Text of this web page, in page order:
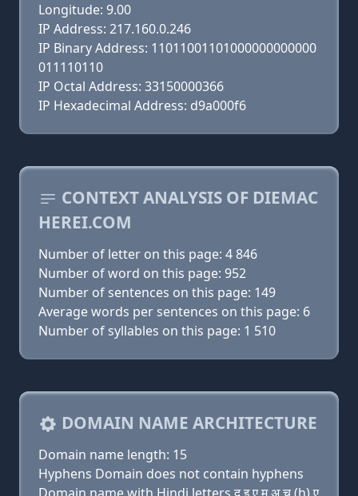
Longitude: 9.00
IP Address: 217.160.0.246
IP Binary Address: 11011001101000000000000
011110110
IP Octal Address: 33150000366
IP Hexadecimal Address: d9a000f6
CONTEXT ANALYSIS OF DIEMAC
HEREI.COM
Number of letter on this page: 4 846
Number of word on this page: 952
Number of sentences on this page: 149
Average words per sentences on this page: 6
Number of syllables on this page: 1 510
DOMAIN NAME ARCHITECTURE
Domain name length: 15
Hyphens Domain does not contain hyphens